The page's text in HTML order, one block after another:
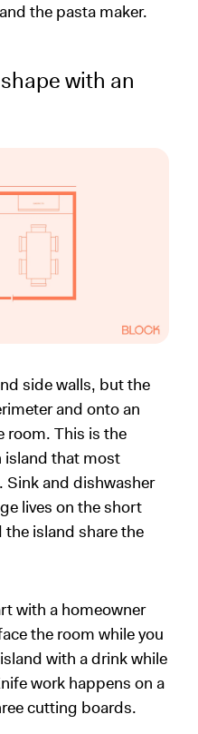
the pasta maker.
with an
side walls, but the
and onto an
room. This is the
island that most
and dishwasher
lives on the short
island share the
with a homeowner
the room while you
with a drink while
work happens on a
cutting boards.